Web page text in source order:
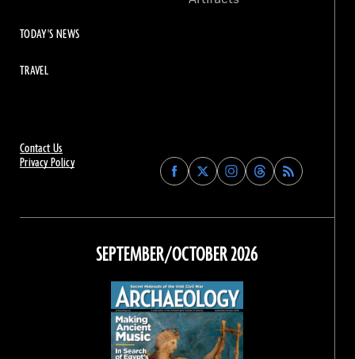
Contact Us
Privacy Policy
Find
Archaeology
on
Facebook
Find
Archaeology
on
Find
Archaeology
on
Instagram
Find
Archaeology
on
Threads
TODAY'S NEWS
TRAVEL
SEPTEMBER/OCTOBER 2026